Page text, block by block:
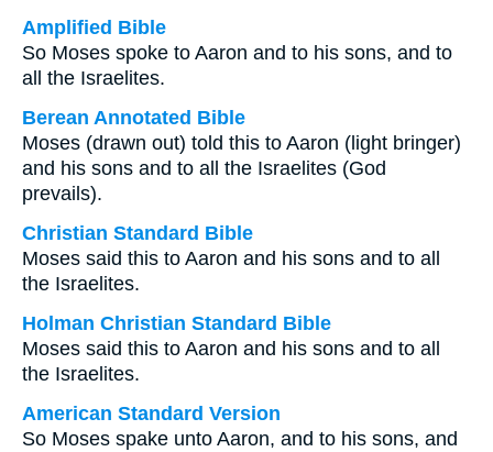
Amplified Bible
So Moses spoke to Aaron and to his sons, and to
all the Israelites.
Berean Annotated Bible
Moses (drawn out) told this to Aaron (light bringer)
and his sons and to all the Israelites (God
prevails).
Christian Standard Bible
Moses said this to Aaron and his sons and to all
the Israelites.
Holman Christian Standard Bible
Moses said this to Aaron and his sons and to all
the Israelites.
American Standard Version
So Moses spake unto Aaron, and to his sons, and